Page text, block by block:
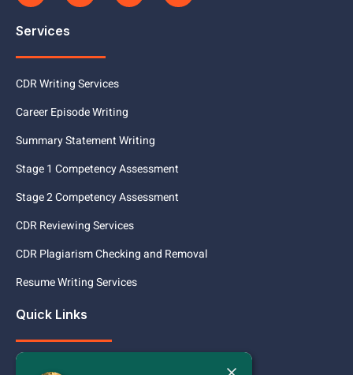
Today
Services
CDR Writing Services
Career Episode Writing
Summary Statement Writing
Stage 1 Competency Assessment
Stage 2 Competency Assessment
CDR Reviewing Services
CDR Plagiarism Checking and Removal
Resume Writing Services
Quick Links
Services